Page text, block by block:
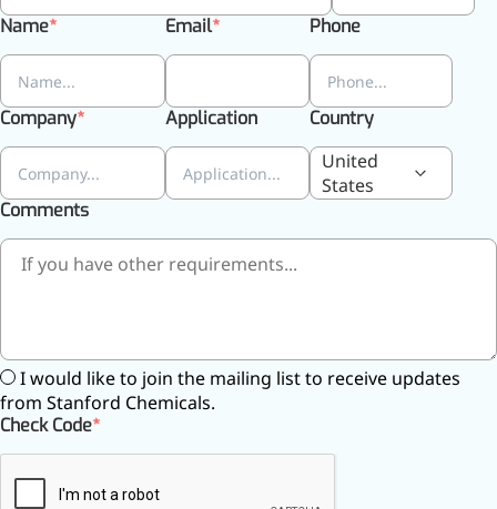
Cosmetics & Personal Care
Brightening
Anti-Aging
Barrier Repair
Hair Care
Oral Care
Food Additives
Natural Colourants
Flavor Enhancer
Feed Additives
Nutritional Additives
Industrial & Lab Chemicals
Electronics Chemicals
Name Email Phone
Company Application Country
United
States
Comments
I would like to join the mailing list to receive updates
from Stanford Chemicals.
Check Code